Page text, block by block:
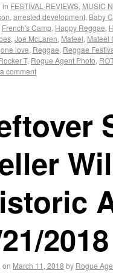
in FESTIVAL REVIEWS, MUSIC
, arrested development, Baby
French's Camp, Happy Reggae,
, Joe McLaren, Mateel, Mateel
one love, Reggae, Reggae
T, Rogue Agent Photo,
comment
2018
on March 11, 2018 by Rogue